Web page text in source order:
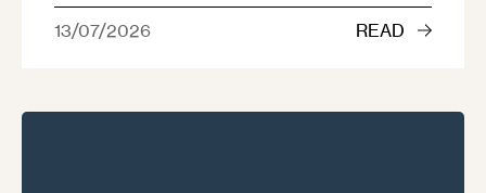
13/07/2026 READ